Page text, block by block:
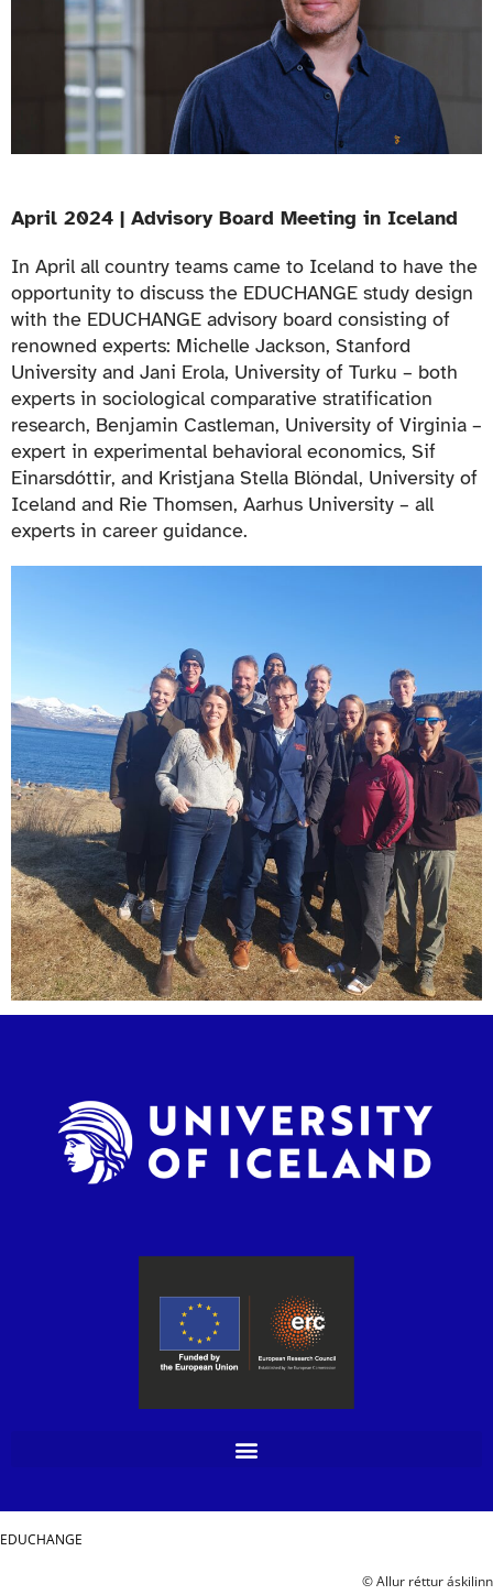
April 2024 | Advisory Board Meeting in Iceland
In April all country teams came to Iceland to have the
opportunity to discuss the EDUCHANGE study design
with the EDUCHANGE advisory board consisting of
renowned experts: Michelle Jackson, Stanford
University and Jani Erola, University of Turku – both
experts in sociological comparative stratification
research, Benjamin Castleman, University of Virginia –
expert in experimental behavioral economics, Sif
Einarsdóttir, and Kristjana Stella Blöndal, University of
Iceland and Rie Thomsen, Aarhus University – all
experts in career guidance.
EDUCHANGE
© Allur réttur áskilinn